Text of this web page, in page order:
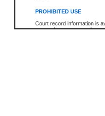
PROHIBITED USE
Court record information is
research purposes and may